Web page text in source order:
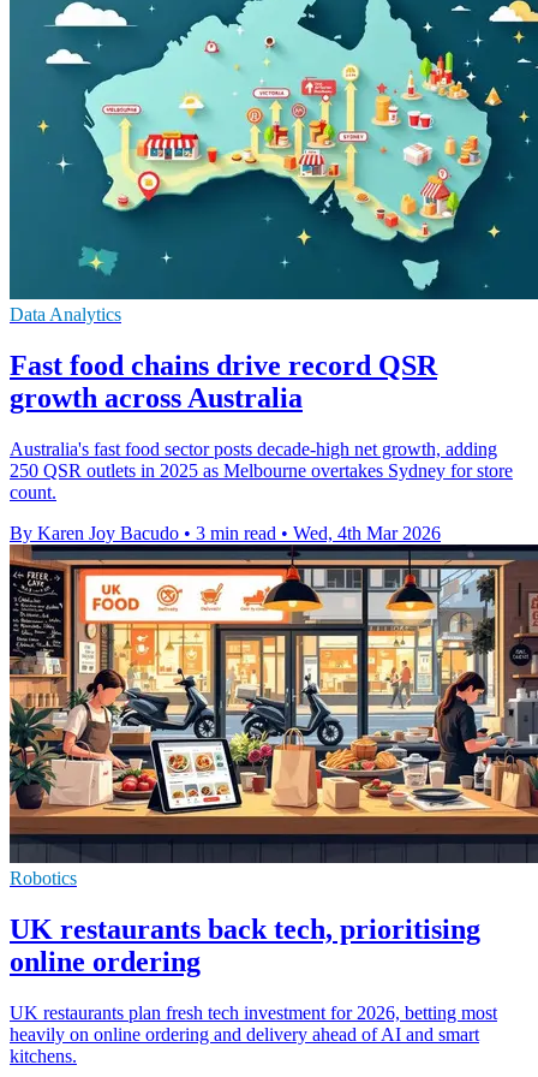
Data Analytics
Fast food chains drive record QSR
growth across Australia
Australia's fast food sector posts decade-high net growth, adding
250 QSR outlets in 2025 as Melbourne overtakes Sydney for store
count.
By Karen Joy Bacudo • 3 min read • Wed, 4th Mar 2026
Robotics
UK restaurants back tech, prioritising
online ordering
UK restaurants plan fresh tech investment for 2026, betting most
heavily on online ordering and delivery ahead of AI and smart
kitchens.